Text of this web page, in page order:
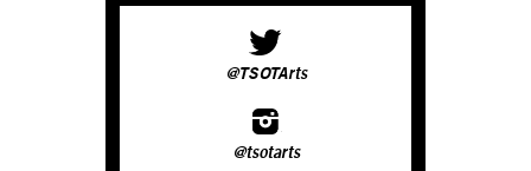
@TSOTArts
@tsotarts